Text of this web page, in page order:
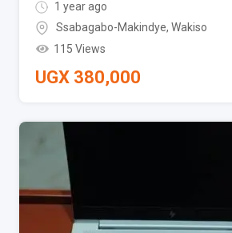
1 year ago
Ssabagabo-Makindye, Wakiso
115 Views
UGX 380,000